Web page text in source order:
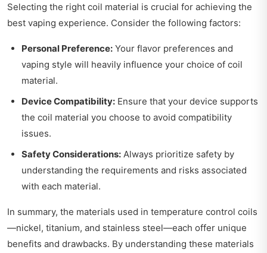
Selecting the right coil material is crucial for achieving the
best vaping experience. Consider the following factors:
Personal Preference: Your flavor preferences and
vaping style will heavily influence your choice of coil
material.
Device Compatibility: Ensure that your device supports
the coil material you choose to avoid compatibility
issues.
Safety Considerations: Always prioritize safety by
understanding the requirements and risks associated
with each material.
In summary, the materials used in temperature control coils
—nickel, titanium, and stainless steel—each offer unique
benefits and drawbacks. By understanding these materials